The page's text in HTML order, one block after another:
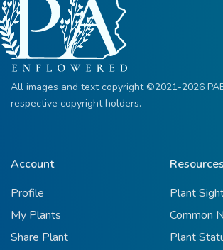
All images and text copyright ©2021-2026
respective copyright holders.
Account
Profile
My Plants
Share Plant
Resources
Plant
Common
Plant